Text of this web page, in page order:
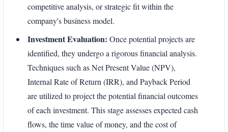
competitive analysis, or strategic fit within the
company's business model.
Investment Evaluation: Once potential projects are
identified, they undergo a rigorous financial analysis.
Techniques such as Net Present Value (NPV),
Internal Rate of Return (IRR), and Payback Period
are utilized to project the potential financial outcomes
of each investment. This stage assesses expected cash
flows, the time value of money, and the cost of